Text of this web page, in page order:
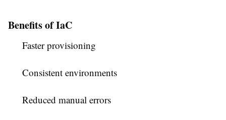
Benefits of IaC
Faster provisioning
Consistent environments
Reduced manual errors